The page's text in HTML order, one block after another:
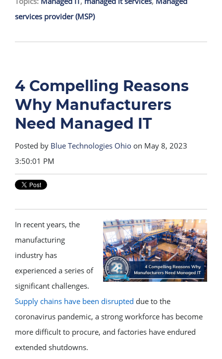
services provider (MSP)
4 Compelling Reasons
Why Manufacturers
Need Managed IT
Posted by Blue Technologies Ohio on May 8, 2023
3:50:01 PM
In recent years, the
manufacturing
industry has
experienced a series of
significant challenges.
Supply chains have been disrupted due to the
coronavirus pandemic, a strong workforce has become
more difficult to procure, and factories have endured
extended shutdowns.